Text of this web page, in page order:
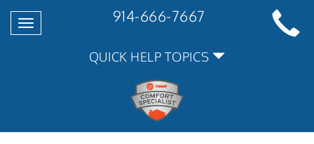
Toggle
navigation
914-666-7667
QUICK HELP TOPICS